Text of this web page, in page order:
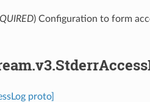
) Configuration to form
proto]